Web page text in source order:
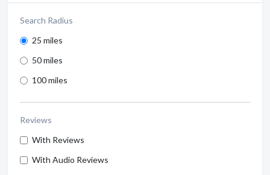
Search Radius
25 miles
50 miles
100 miles
Reviews
With Reviews
With Audio Reviews